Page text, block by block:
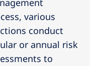
various
conduct
or annual risk
to